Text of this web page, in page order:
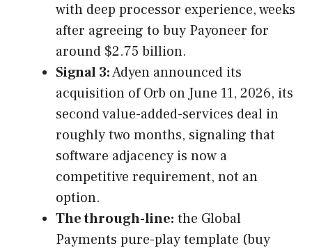
with deep processor experience, weeks
after agreeing to buy Payoneer for
around $2.75 billion.
Signal 3:Adyen announced its
acquisition of Orb on June 11, 2026, its
second value-added-services deal in
roughly two months, signaling that
software adjacency is now a
competitive requirement, not an
option.
The through-line: the Global
Payments pure-play template (buy